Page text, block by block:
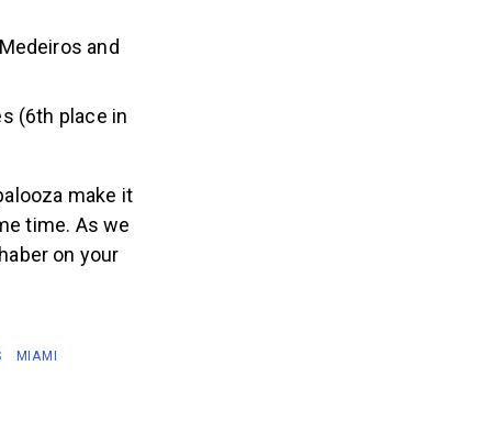
and
(6th place in
make it
time. As we
on your
MIAMI